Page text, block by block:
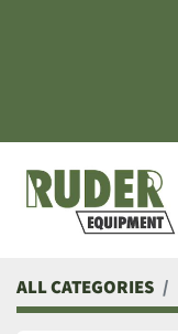
ALL CATEGORIES